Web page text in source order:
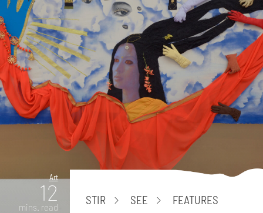
Art
12
mins. read
STIR SEE FEATURES